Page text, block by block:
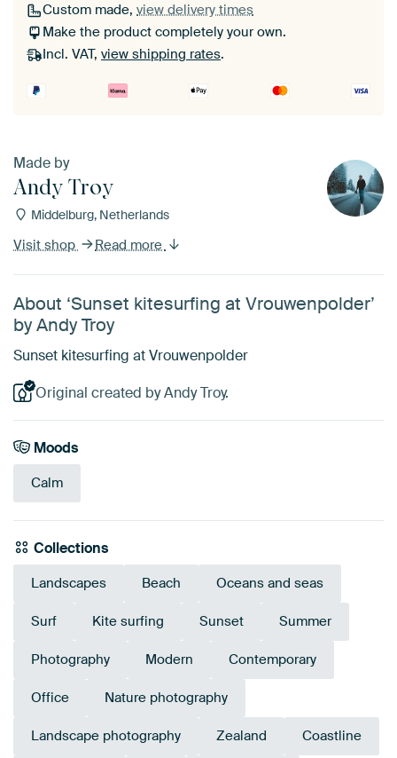
Custom made, view delivery times
Make the product completely your own.
Incl. VAT, view shipping rates.
Made by
Andy Troy
Middelburg, Netherlands
Visit shop Read more
About ‘Sunset kitesurfing at Vrouwenpolder’
by Andy Troy
Sunset kitesurfing at Vrouwenpolder
Original created by Andy Troy.
Moods
Calm
Collections
Landscapes Beach Oceans and seas
Surf Kite surfing Sunset Summer
Photography Modern Contemporary
Office Nature photography
Landscape photography Zealand Coastline